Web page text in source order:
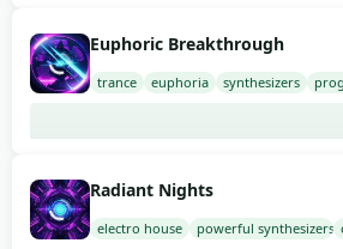
Euphoric Breakthrough
trance euphoria synthesizers
Radiant Nights
electro house powerful synthesizers